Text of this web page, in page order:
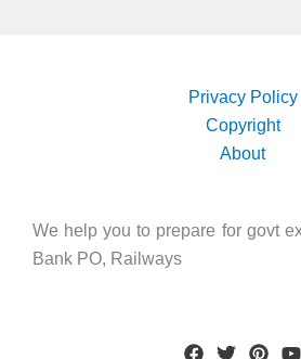
Privacy Policy
Copyright
About
We help you to prepare for govt
Bank PO, Railways